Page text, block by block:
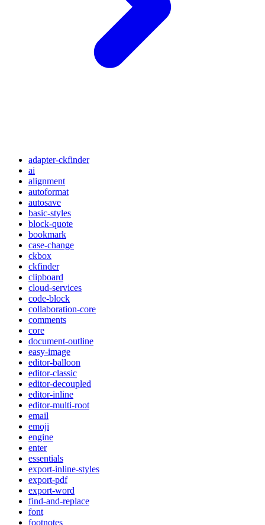
adapter-ckfinder
ai
alignment
autoformat
autosave
basic-styles
block-quote
bookmark
case-change
ckbox
ckfinder
clipboard
cloud-services
code-block
collaboration-core
comments
core
document-outline
easy-image
editor-balloon
editor-classic
editor-decoupled
editor-inline
editor-multi-root
email
emoji
engine
enter
essentials
export-inline-styles
export-pdf
export-word
find-and-replace
font
footnotes